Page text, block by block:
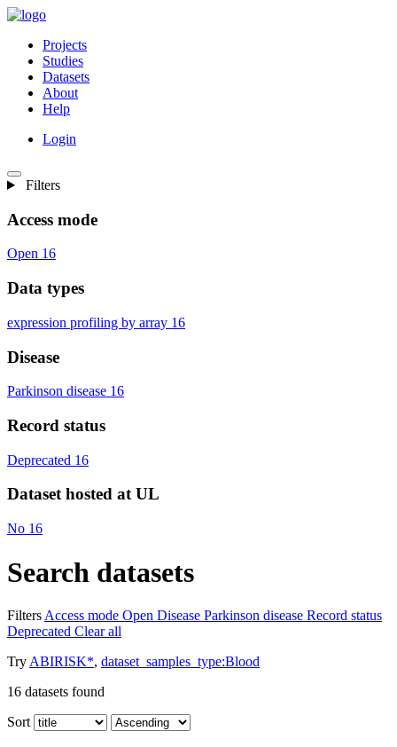
Projects
Studies
Datasets
About
Help
Login
Filters
Access mode
Open 16
Data types
expression profiling by array 16
Disease
Parkinson disease 16
Record status
Deprecated 16
Dataset hosted at UL
No 16
Search datasets
Filters Access mode Open Disease Parkinson disease Record status
Deprecated Clear all
Try ABIRISK*, dataset_samples_type:Blood
16 datasets found
Sort